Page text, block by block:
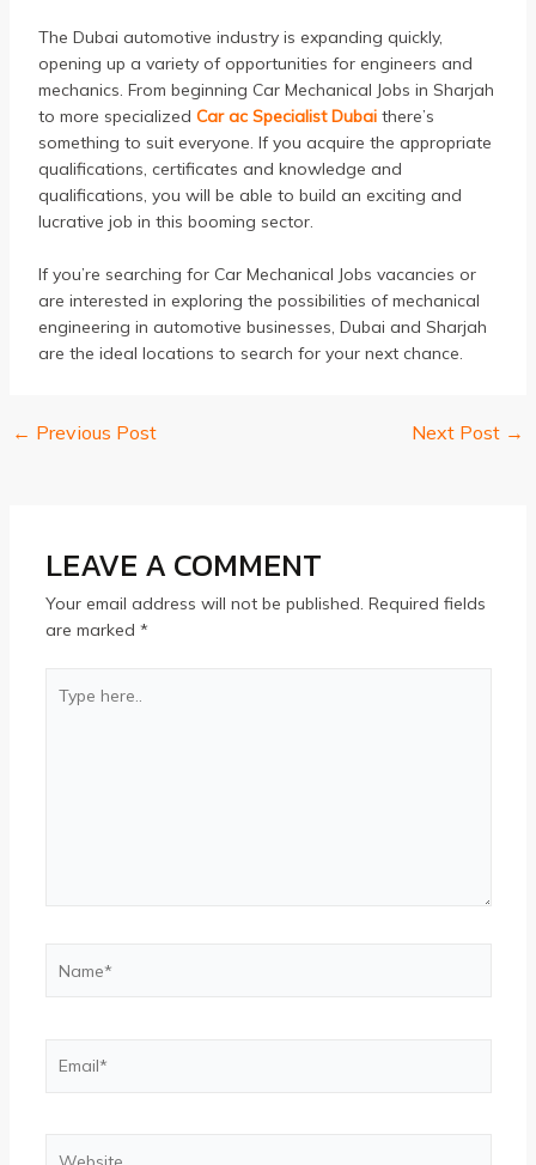
The Dubai automotive industry is expanding quickly,
opening up a variety of opportunities for engineers and
mechanics. From beginning Car Mechanical Jobs in Sharjah
to more specialized Car ac Specialist Dubaithere’s
something to suit everyone. If you acquire the appropriate
qualifications, certificates and knowledge and
qualifications, you will be able to build an exciting and
lucrative job in this booming sector.
If you’re searching for Car Mechanical Jobs vacancies or
are interested in exploring the possibilities of mechanical
engineering in automotive businesses, Dubai and Sharjah
are the ideal locations to search for your next chance.
Post
← Previous Post Next Post →
LEAVE A COMMENT
Your email address will not be published. Required fields
are marked *
here..